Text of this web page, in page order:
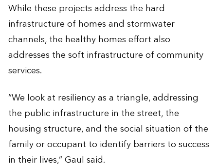
While these projects address the hard
infrastructure of homes and stormwater
channels, the healthy homes effort also
addresses the soft infrastructure of community
services.
“We look at resiliency as a triangle, addressing
the public infrastructure in the street, the
housing structure, and the social situation of the
family or occupant to identify barriers to success
in their lives,” Gaul said.